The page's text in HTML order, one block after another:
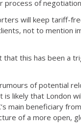
process of
will keep tariff-
not to mention
that this has been a
of potential
likely that London
main beneficiary
of a more open,